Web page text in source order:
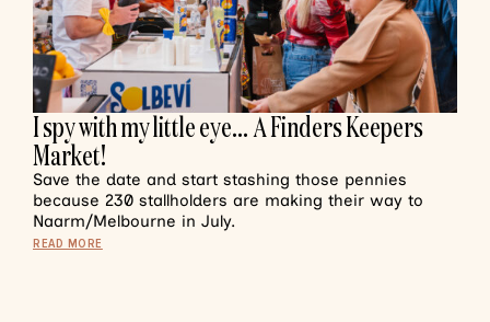
I spy with my little eye… A Finders Keepers
Market!
Save the date and start stashing those pennies
because 230 stallholders are making their way to
Naarm/Melbourne in July.
READ MORE